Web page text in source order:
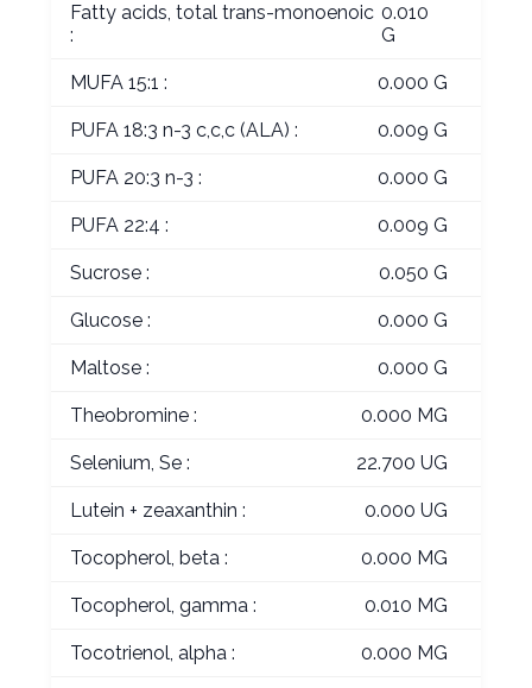
Fatty acids, total trans-monoenoic
:
0.010
G
MUFA 15:1 : 0.000 G
PUFA 18:3 n-3 c,c,c (ALA) : 0.009 G
PUFA 20:3 n-3 : 0.000 G
PUFA 22:4 : 0.009 G
Sucrose : 0.050 G
Glucose : 0.000 G
Maltose : 0.000 G
Theobromine : 0.000 MG
Selenium, Se : 22.700 UG
Lutein + zeaxanthin : 0.000 UG
Tocopherol, beta : 0.000 MG
Tocopherol, gamma : 0.010 MG
Tocotrienol, alpha : 0.000 MG